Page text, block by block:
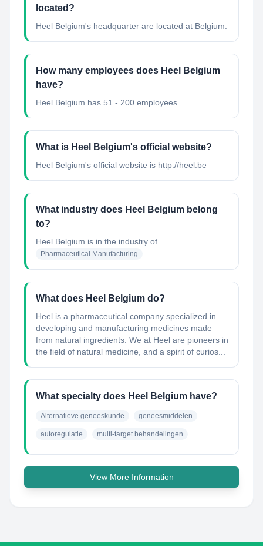
located?
Heel Belgium's headquarter are located at Belgium.
How many employees does Heel Belgium
have?
Heel Belgium has 51 - 200 employees.
What is Heel Belgium's official website?
Heel Belgium's official website is http://heel.be
What industry does Heel Belgium belong
to?
Heel Belgium is in the industry of
Pharmaceutical Manufacturing
What does Heel Belgium do?
Heel is a pharmaceutical company specialized in
developing and manufacturing medicines made
from natural ingredients. We at Heel are pioneers in
the field of natural medicine, and a spirit of curios...
What specialty does Heel Belgium have?
Alternatieve geneeskunde geneesmiddelen
autoregulatie multi-target behandelingen
View More Information